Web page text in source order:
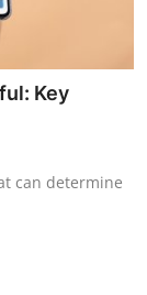
Key
can determine